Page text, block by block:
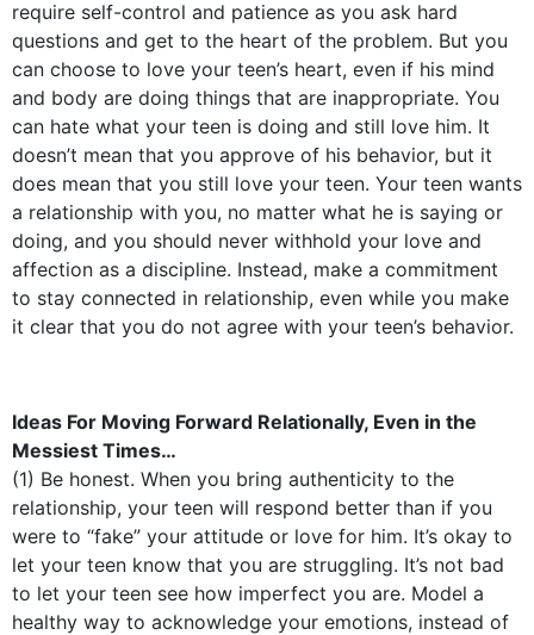
require self-control and patience as you ask hard
questions and get to the heart of the problem. But you
can choose to love your teen’s heart, even if his mind
and body are doing things that are inappropriate. You
can hate what your teen is doing and still love him. It
doesn’t mean that you approve of his behavior, but it
does mean that you still love your teen. Your teen wants
a relationship with you, no matter what he is saying or
doing, and you should never withhold your love and
affection as a discipline. Instead, make a commitment
to stay connected in relationship, even while you make
it clear that you do not agree with your teen’s behavior.
Ideas For Moving Forward Relationally, Even in the
Messiest Times…
(1) Be honest. When you bring authenticity to the
relationship, your teen will respond better than if you
were to “fake” your attitude or love for him. It’s okay to
let your teen know that you are struggling. It’s not bad
to let your teen see how imperfect you are. Model a
healthy way to acknowledge your emotions, instead of